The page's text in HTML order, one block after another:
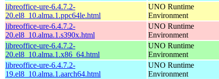
libreoffice-ure-6.4.7.2-
20.el8_10.alma.1.ppc64le.html
UNO Runtime
Environment
libreoffice-ure-6.4.7.2-
20.el8_10.alma.1.s390x.html
UNO Runtime
Environment
libreoffice-ure-6.4.7.2-
20.el8_10.alma.1.x86_64.html
UNO Runtime
Environment
libreoffice-ure-6.4.7.2-
19.el8_10.alma.1.aarch64.html
UNO Runtime
Environment